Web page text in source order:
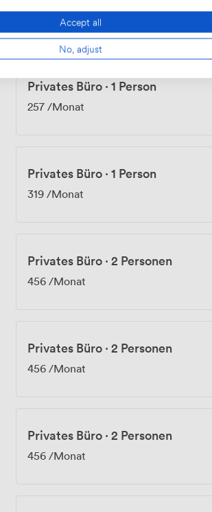
/Tag
Privates Büro · 1 Person
257 /Monat
Privates Büro · 1 Person
319 /Monat
Privates Büro · 2 Personen
456 /Monat
Privates Büro · 2 Personen
456 /Monat
Privates Büro · 2 Personen
456 /Monat
Accept all
No, adjust